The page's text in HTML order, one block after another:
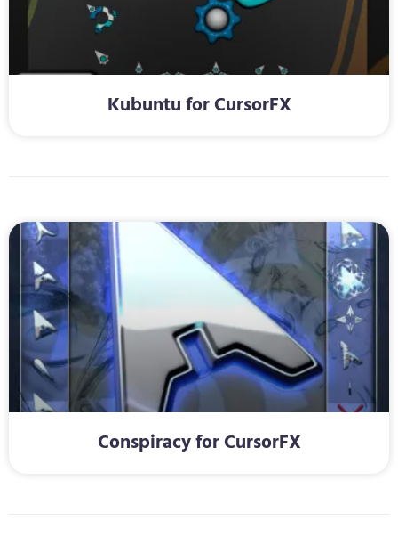
Kubuntu for CursorFX
Conspiracy for CursorFX